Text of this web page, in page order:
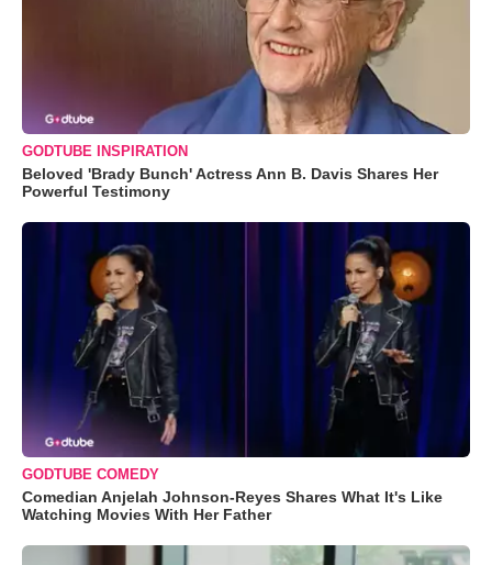
GODTUBE INSPIRATION
Beloved 'Brady Bunch' Actress Ann B. Davis Shares Her
Powerful Testimony
GODTUBE COMEDY
Comedian Anjelah Johnson-Reyes Shares What It's Like
Watching Movies With Her Father